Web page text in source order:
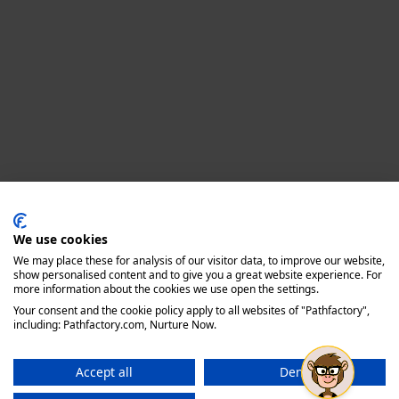
We use cookies
We may place these for analysis of our visitor data, to improve our website,
show personalised content and to give you a great website experience. For
more information about the cookies we use open the settings.
Your consent and the cookie policy apply to all websites of "Pathfactory",
including: Pathfactory.com, Nurture Now.
Accept all
Deny